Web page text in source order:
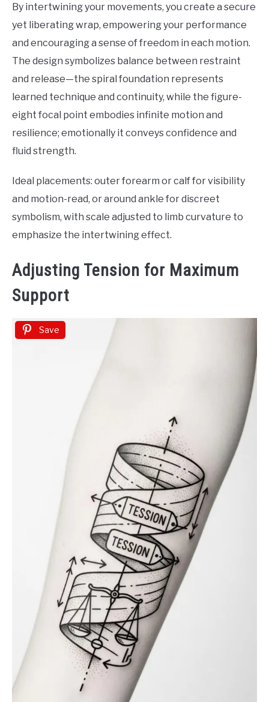
By intertwining your movements, you create a secure
yet liberating wrap, empowering your performance
and encouraging a sense of freedom in each motion.
The design symbolizes balance between restraint
and release—the spiral foundation represents
learned technique and continuity, while the figure-
eight focal point embodies infinite motion and
resilience; emotionally it conveys confidence and
fluid strength.
Ideal placements: outer forearm or calf for visibility
and motion-read, or around ankle for discreet
symbolism, with scale adjusted to limb curvature to
emphasize the intertwining effect.
Adjusting Tension for Maximum
Support
Save